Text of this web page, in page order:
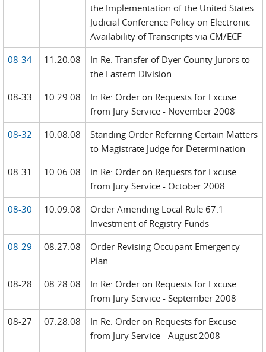
the Implementation of the United States
Judicial Conference Policy on Electronic
Availability of Transcripts via CM/ECF
08-34
11.20.08
In Re: Transfer of Dyer County Jurors to
the Eastern Division
08-33
10.29.08
In Re: Order on Requests for Excuse
from Jury Service - November 2008
08-32
10.08.08
Standing Order Referring Certain Matters
to Magistrate Judge for Determination
08-31
10.06.08
In Re: Order on Requests for Excuse
from Jury Service - October 2008
08-30
10.09.08
Order Amending Local Rule 67.1
Investment of Registry Funds
08-29
08.27.08
Order Revising Occupant Emergency
Plan
08-28
08.28.08
In Re: Order on Requests for Excuse
from Jury Service - September 2008
08-27
07.28.08
In Re: Order on Requests for Excuse
from Jury Service - August 2008